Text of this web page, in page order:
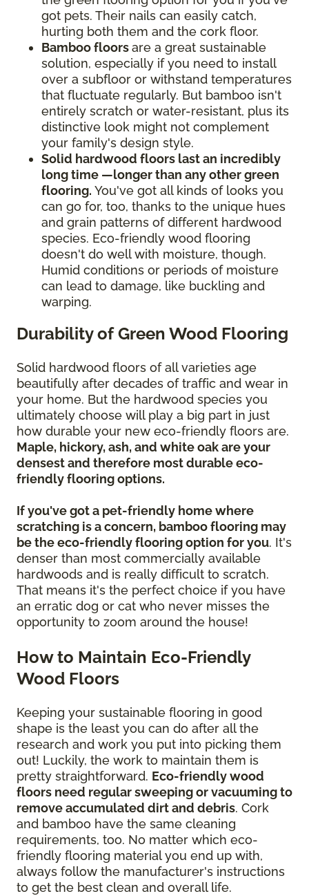
got pets. Their nails can easily catch,
hurting both them and the cork floor.
Bamboo floorsare a great sustainable
solution, especially if you need to install
over a subfloor or withstand temperatures
that fluctuate regularly. But bamboo isn't
entirely scratch or water-resistant, plus its
distinctive look might not complement
your family's design style.
Solid hardwood floors last an incredibly
long time —longer than any other green
flooring. You've got all kinds of looks you
can go for, too, thanks to the unique hues
and grain patterns of different hardwood
species. Eco-friendly wood flooring
doesn't do well with moisture, though.
Humid conditions or periods of moisture
can lead to damage, like buckling and
warping.
Durability of Green Wood Flooring
Solid hardwood floors of all varieties age
beautifully after decades of traffic and wear in
your home. But the hardwood species you
ultimately choose will play a big part in just
how durable your new eco-friendly floors are.
Maple, hickory, ash, and white oak are your
densest and therefore most durable eco-
friendly flooring options.
If you've got a pet-friendly home where
scratching is a concern, bamboo flooring may
be the eco-friendly flooring option for you. It's
denser than most commercially available
hardwoods and is really difficult to scratch.
That means it's the perfect choice if you have
an erratic dog or cat who never misses the
opportunity to zoom around the house!
How to Maintain Eco-Friendly
Wood Floors
Keeping your sustainable flooring in good
shape is the least you can do after all the
research and work you put into picking them
out! Luckily, the work to maintain them is
pretty straightforward. Eco-friendly wood
floors need regular sweeping or vacuuming to
remove accumulated dirt and debris. Cork
and bamboo have the same cleaning
requirements, too. No matter which eco-
friendly flooring material you end up with,
always follow the manufacturer's instructions
to get the best clean and overall life.